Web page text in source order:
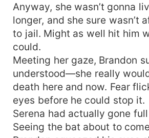
Anyway, she wasn’t gonna
longer, and she sure wasn’t
to jail. Might as well hit him
could.
Meeting her gaze, Brandon
understood—she really
death here and now. Fear
eyes before he could stop it.
Serena had actually gone
Seeing the bat about to